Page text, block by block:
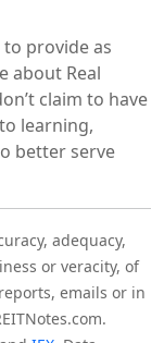
to provide as
about Real
claim to have
learning,
better serve
adequacy,
or veracity, of
emails or in